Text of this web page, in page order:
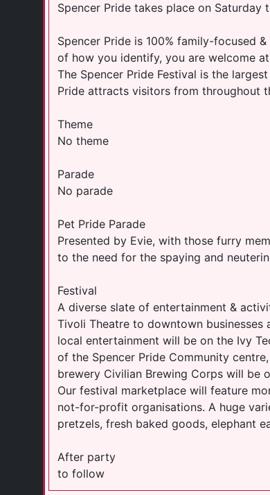
Spencer Pride takes place on Saturday
Spencer Pride is 100% family-focused
of how you identify, you are welcome
The Spencer Pride Festival is the
Pride attracts visitors from throughout
Theme
No theme
Parade
No parade
Pet Pride Parade
Presented by Evie, with those furry
to the need for the spaying and
Festival
A diverse slate of entertainment &
Tivoli Theatre to downtown businesses
local entertainment will be on the Ivy
of the Spencer Pride Community
brewery Civilian Brewing Corps will be
Our festival marketplace will feature
not-for-profit organisations. A huge
pretzels, fresh baked goods, elephant
After party
to follow